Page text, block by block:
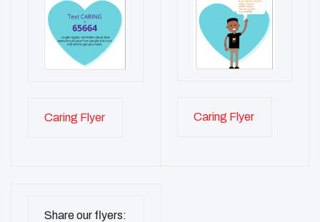
Caring Flyer Caring Flyer
Share our flyers: